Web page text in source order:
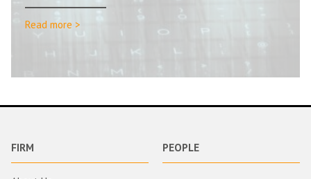
Read more >
FIRM PEOPLE